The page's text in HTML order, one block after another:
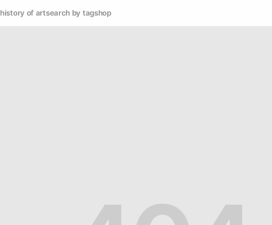
history of artsearch by tagshop